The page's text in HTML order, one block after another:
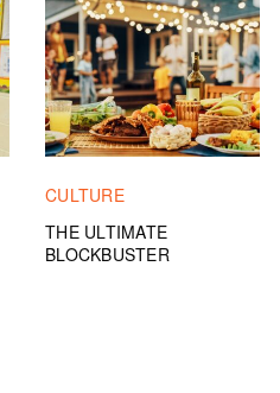
CULTURE
THE ULTIMATE
BLOCKBUSTER